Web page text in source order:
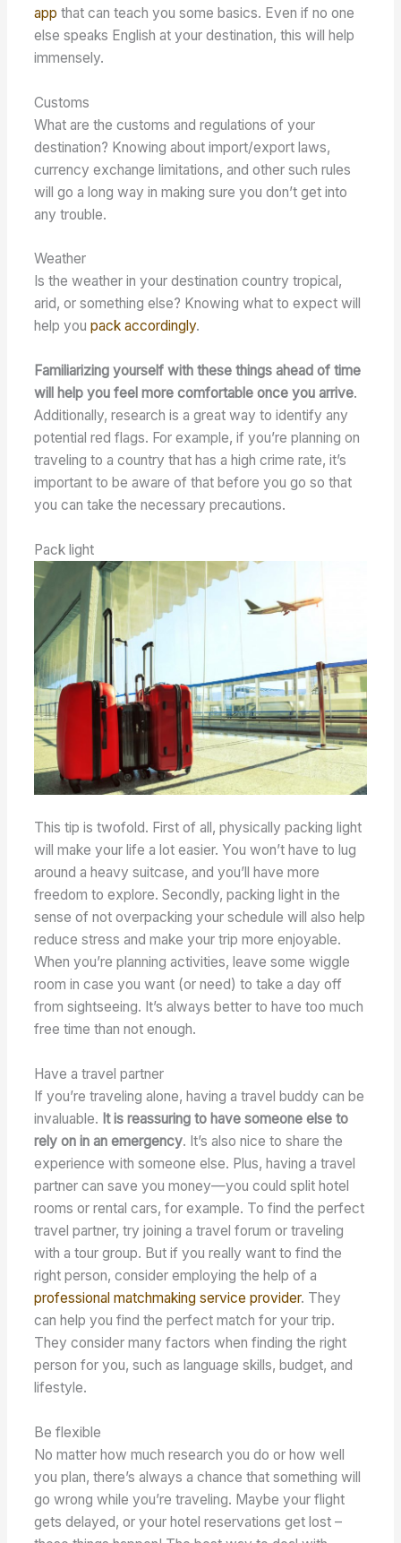
app that can teach you some basics. Even if no one
else speaks English at your destination, this will help
immensely.
Customs
What are the customs and regulations of your
destination? Knowing about import/export laws,
currency exchange limitations, and other such rules
will go a long way in making sure you don’t get into
any trouble.
Weather
Is the weather in your destination country tropical,
arid, or something else? Knowing what to expect will
help youpack accordingly.
Familiarizing yourself with these things ahead of time
will help you feel more comfortable once you arrive.
Additionally, research is a great way to identify any
potential red flags. For example, if you’re planning on
traveling to a country that has a high crime rate, it’s
important to be aware of that before you go so that
you can take the necessary precautions.
Pack light
This tip is twofold. First of all, physically packing light
will make your life a lot easier. You won’t have to lug
around a heavy suitcase, and you’ll have more
freedom to explore. Secondly, packing light in the
sense of not overpacking your schedule will also help
reduce stress and make your trip more enjoyable.
When you’re planning activities, leave some wiggle
room in case you want (or need) to take a day off
from sightseeing. It’s always better to have too much
free time than not enough.
Have a travel partner
If you’re traveling alone, having a travel buddy can be
invaluable. It is reassuring to have someone else to
rely on in an emergency. It’s also nice to share the
experience with someone else. Plus, having a travel
partner can save you money—you could split hotel
rooms or rental cars, for example. To find the perfect
travel partner, try joining a travel forum or traveling
with a tour group. But if you really want to find the
right person, consider employing the help of a
professional matchmaking service provider. They
can help you find the perfect match for your trip.
They consider many factors when finding the right
person for you, such as language skills, budget, and
lifestyle.
Be flexible
No matter how much research you do or how well
you plan, there’s always a chance that something will
go wrong while you’re traveling. Maybe your flight
gets delayed, or your hotel reservations get lost –